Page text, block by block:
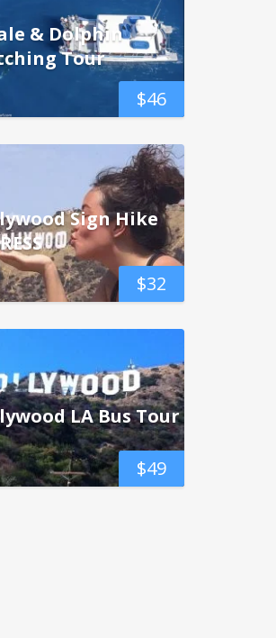
$46
& Dolphin
Tour
$32
Sign Hike
$49
LA Bus Tour